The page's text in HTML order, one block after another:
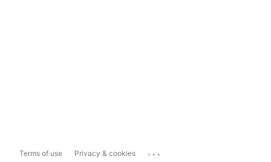
Terms of use Privacy & cookies ...